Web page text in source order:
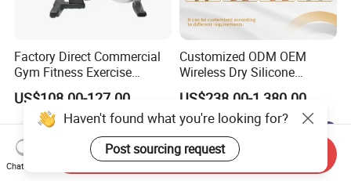
Factory Direct Commercial
Gym Fitness Exercise
Bicycle Fitness Spinning
Bike
US$108.00-127.00
Customized ODM OEM
Wireless Dry Silicone
Electrode EMS Training Suit
for Personal
US$238.00-1,380.00
Haven't found what you're looking for?
Post sourcing request
Chat Now
Send Inquiry